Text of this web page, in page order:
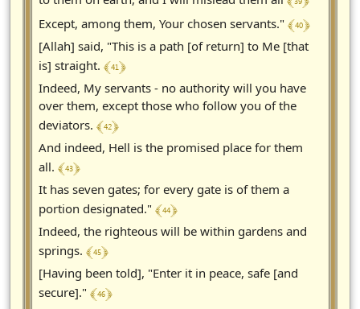
Except, among them, Your chosen servants." ﴾ 40 ﴿
[Allah] said, "This is a path [of return] to Me [that
is] straight. ﴾ 41 ﴿
Indeed, My servants - no authority will you have
over them, except those who follow you of the
deviators. ﴾ 42 ﴿
And indeed, Hell is the promised place for them
all. ﴾ 43 ﴿
It has seven gates; for every gate is of them a
portion designated." ﴾ 44 ﴿
Indeed, the righteous will be within gardens and
springs. ﴾ 45 ﴿
[Having been told], "Enter it in peace, safe [and
secure]." ﴾ 46 ﴿